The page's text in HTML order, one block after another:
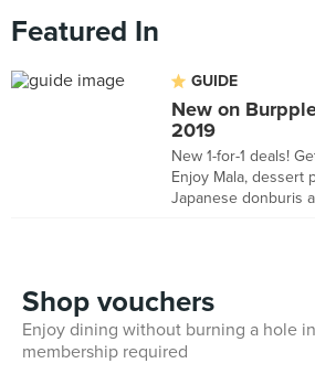
Featured In
GUIDE
New on
2019
New 1-for-1 deals!
Enjoy Mala, dessert
Japanese donburis
Shop vouchers
Enjoy dining without burning a hole
membership required